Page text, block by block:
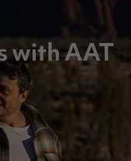
with AAT